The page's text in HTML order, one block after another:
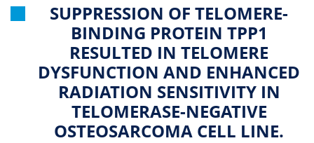
SUPPRESSION OF TELOMERE-
BINDING PROTEIN TPP1
RESULTED IN TELOMERE
DYSFUNCTION AND ENHANCED
RADIATION SENSITIVITY IN
TELOMERASE-NEGATIVE
OSTEOSARCOMA CELL LINE.